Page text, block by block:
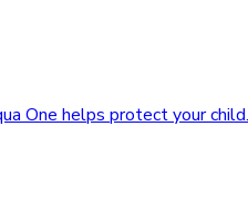
One helps protect your child.